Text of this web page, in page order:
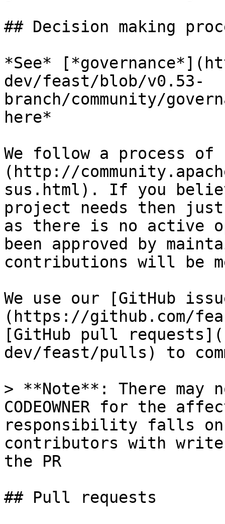
## Decision making
*See*
dev/feast/blob/v0.53-
branch/community/
here*
We follow a process of
(http://
sus.html). If you
project needs then
as there is no active
been approved by
contributions will be
We use our [GitHub
(https://github.com/
[GitHub pull
dev/feast/pulls) to
> **Note**: There may
CODEOWNER for the
responsibility falls on
contributors with write
the PR
## Pull requests